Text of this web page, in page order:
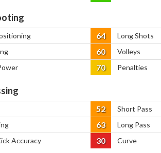
64 Long Shots
60 Volleys
70 Penalties
52 Short Pass
63 Long Pass
Accuracy 30 Curve